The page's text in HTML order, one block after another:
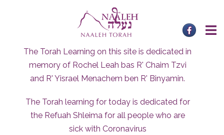
The Torah Learning on this site is dedicated in
memory of Rochel Leah bas R' Chaim Tzvi
and R' Yisrael Menachem ben R' Binyamin.
The Torah learning for today is dedicated for
the Refuah Shleima for all people who are
sick with Coronavirus